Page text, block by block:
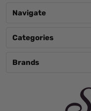
Navigate
Categories
Brands